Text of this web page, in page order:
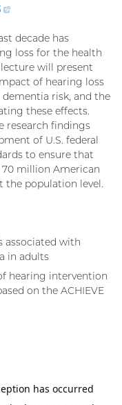
(external
decade has
loss for the health
will present
of hearing loss
risk, and the
these effects.
research findings
of U.S. federal
to ensure that
million American
the population level.
associated with
in adults
hearing intervention
on the ACHIEVE